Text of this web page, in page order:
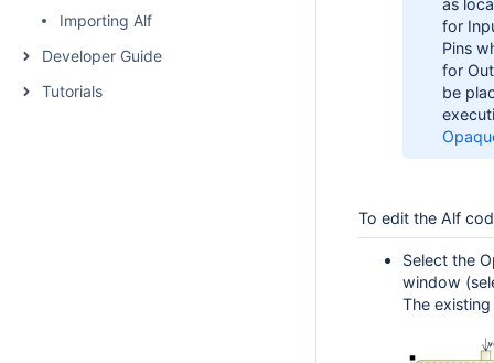
Importing Alf
Developer Guide
Tutorials
as
for
Pins
for
be
To edit the Alf
Select the
window
The